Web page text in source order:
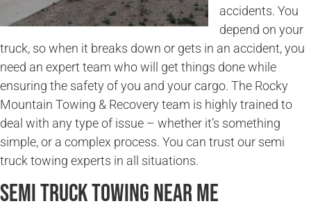
accidents. You
depend on your
truck, so when it breaks down or gets in an accident, you
need an expert team who will get things done while
ensuring the safety of you and your cargo. The Rocky
Mountain Towing & Recovery team is highly trained to
deal with any type of issue – whether it’s something
simple, or a complex process. You can trust our semi
truck towing experts in all situations.
Semi Truck Towing Near Me